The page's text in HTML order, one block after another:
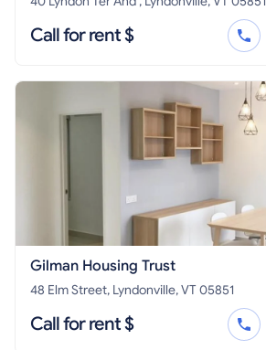
Call for rent $
Gilman Housing Trust
48 Elm Street, Lyndonville, VT 05851
Call for rent $